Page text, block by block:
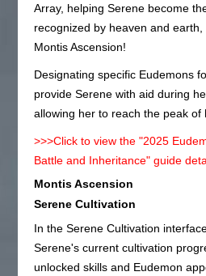
Array, helping Serene become
recognized by heaven and
Montis Ascension!
Designating specific Eudemons
provide Serene with aid during
allowing her to reach the peak of
>>>Click to view the "2025
Battle and Inheritance" guide
Montis Ascension
Serene Cultivation
In the Serene Cultivation
Serene's current cultivation
unlocked skills and Eudemon